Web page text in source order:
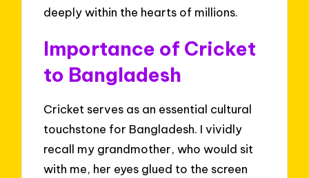
deeply within the hearts of millions.
Importance of Cricket
to Bangladesh
Cricket serves as an essential cultural
touchstone for Bangladesh. I vividly
recall my grandmother, who would sit
with me, her eyes glued to the screen